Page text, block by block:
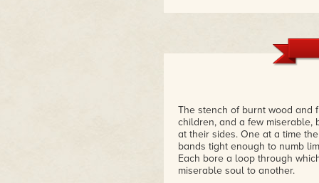
"I just couldn't put this book
an alternative history. A great
– Goodreads Review
The stench of burnt wood and
children, and a few miserable,
at their sides. One at a time
bands tight enough to numb
Each bore a loop through
miserable soul to another.